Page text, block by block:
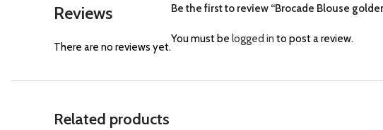
Reviews
There are no reviews yet.
Be the first to review “Brocade Blouse
You must be logged in to post a review.
Related products